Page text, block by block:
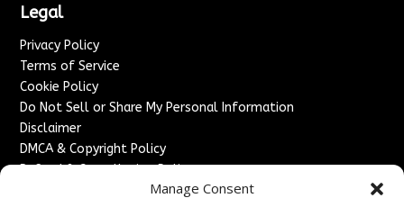
Manage Consent
Legal
Privacy Policy
Terms of Service
Cookie Policy
Do Not Sell or Share My Personal Information
Disclaimer
DMCA & Copyright Policy
Refund & Cancellation Policy